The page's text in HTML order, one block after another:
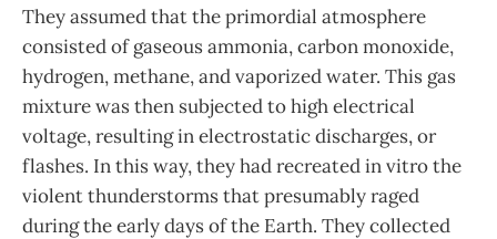
They assumed that the primordial atmosphere
consisted of gaseous ammonia, carbon monoxide,
hydrogen, methane, and vaporized water. This gas
mixture was then subjected to high electrical
voltage, resulting in electrostatic discharges, or
flashes. In this way, they had recreated in vitro the
violent thunderstorms that presumably raged
during the early days of the Earth. They collected